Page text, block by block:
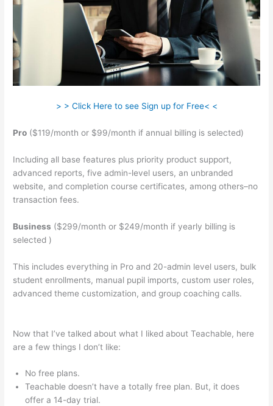
> > Click Here to see Sign up for Free< <
Pro ($119/month or $99/month if annual billing is selected)
Including all base features plus priority product support,
advanced reports, five admin-level users, an unbranded
website, and completion course certificates, among others–no
transaction fees.
Business ($299/month or $249/month if yearly billing is
selected )
This includes everything in Pro and 20-admin level users, bulk
student enrollments, manual pupil imports, custom user roles,
advanced theme customization, and group coaching calls.
Now that I’ve talked about what I liked about Teachable, here
are a few things I don’t like:
No free plans.
Teachable doesn’t have a totally free plan. But, it does
offer a 14-day trial.